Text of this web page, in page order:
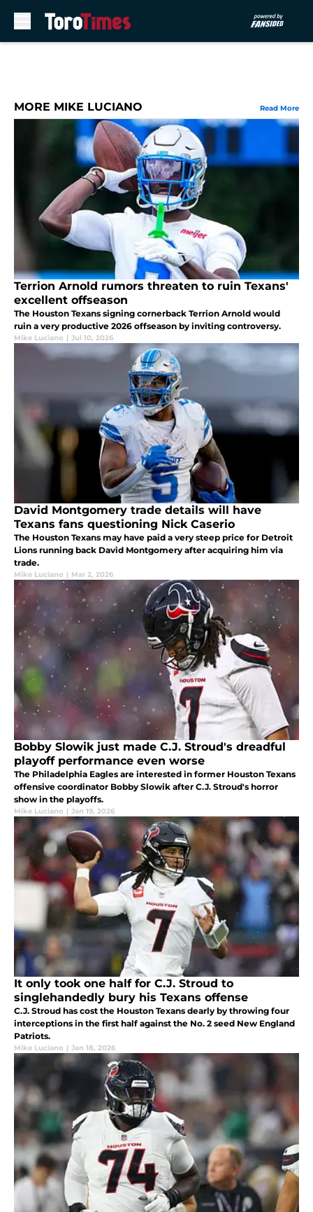
MORE MIKE LUCIANO Read More
Terrion Arnold rumors threaten to ruin Texans'
excellent offseason
The Houston Texans signing cornerback Terrion Arnold would
ruin a very productive 2026 offseason by inviting controversy.
Mike Luciano | Jul 10, 2026
David Montgomery trade details will have
Texans fans questioning Nick Caserio
The Houston Texans may have paid a very steep price for Detroit
Lions running back David Montgomery after acquiring him via
trade.
Mike Luciano | Mar 2, 2026
Bobby Slowik just made C.J. Stroud's dreadful
playoff performance even worse
The Philadelphia Eagles are interested in former Houston Texans
offensive coordinator Bobby Slowik after C.J. Stroud's horror
show in the playoffs.
Mike Luciano | Jan 19, 2026
It only took one half for C.J. Stroud to
singlehandedly bury his Texans offense
C.J. Stroud has cost the Houston Texans dearly by throwing four
interceptions in the first half against the No. 2 seed New England
Patriots.
Mike Luciano | Jan 18, 2026